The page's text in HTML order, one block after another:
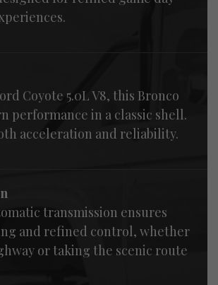
Coyote 5.0L V8, this Bronco
performance in a classic shell.
acceleration and reliability.
transmission ensures
and refined control, whether
or taking the scenic route